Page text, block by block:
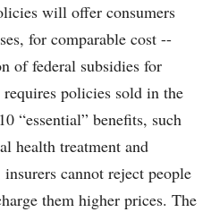
will offer consumers
for comparable cost --
of federal subsidies for
policies sold in the
“essential” benefits, such
health treatment and
cannot reject people
them higher prices. The